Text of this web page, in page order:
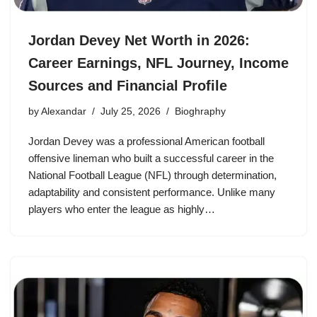
Jordan Devey Net Worth in 2026:
Career Earnings, NFL Journey, Income
Sources and Financial Profile
by Alexandar July 25, 2026 Bioghraphy
Jordan Devey was a professional American football
offensive lineman who built a successful career in the
National Football League (NFL) through determination,
adaptability and consistent performance. Unlike many
players who enter the league as highly…